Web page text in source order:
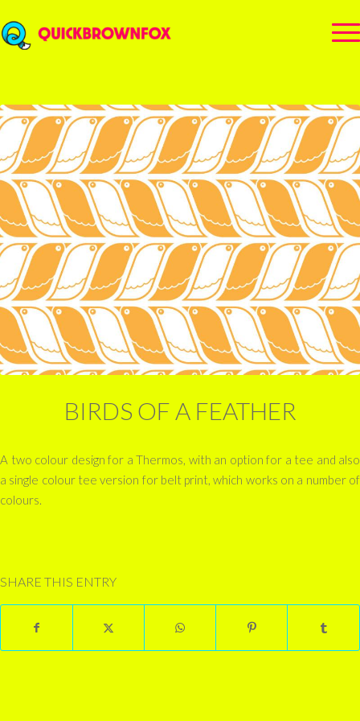
BIRDS OF A FEATHER
A two colour design for a Thermos, with an option for a tee and also
a single colour tee version for belt print, which works on a number of
colours.
SHARE THIS ENTRY